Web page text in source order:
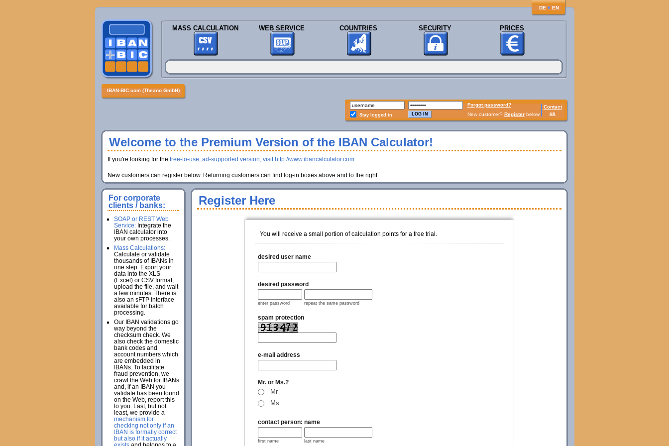
DE ♦ EN
MASS CALCULATION WEB SERVICE COUNTRIES SECURITY PRICES
IBAN-BIC.com (Theano GmbH)
Forgot password?
Contact
us
Stay logged in New customer? Registerbelow
Welcome to the Premium Version of the IBAN Calculator!
If you're looking for the free-to-use, ad-supported version, visit http://www.ibancalculator.com.
New customers can register below. Returning customers can find log-in boxes above and to the right.
Register Here
You will receive a small portion of calculation points for a free trial.
desired user name
desired password
enter password repeat the same password
spam protection
e-mail address
Mr. or Ms.?
Mr
Ms
contact person: name
first name last name
For corporate
clients / banks:
SOAP or REST Web
Service:Integrate the
IBAN calculator into
your own processes.
Mass Calculations:
Calculate or validate
thousands of IBANs in
one step. Export your
data into the XLS
(Excel) or CSV format,
upload the file, and wait
a few minutes. There is
also an sFTP interface
available for batch
processing.
Our IBAN validations go
way beyond the
checksum check. We
also check the domestic
bank codes and
account numbers which
are embedded in
IBANs. To facilitate
fraud prevention, we
crawl the Web for IBANs
and, if an IBAN you
validate has been found
on the Web, report this
to you. Last, but not
least, we provide a
mechanism for
checking not only if an
IBAN is formally correct
but also if it actually